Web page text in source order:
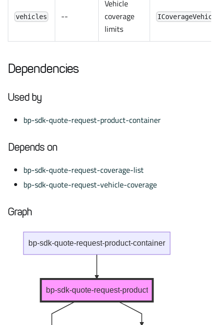
vehicles --
Vehicle
coverage
limits
Dependencies
Used by
bp-sdk-quote-request-product-container
Depends on
bp-sdk-quote-request-coverage-list
bp-sdk-quote-request-vehicle-coverage
Graph
bp-sdk-quote-request-product
bp-sdk-quote-request-product-container